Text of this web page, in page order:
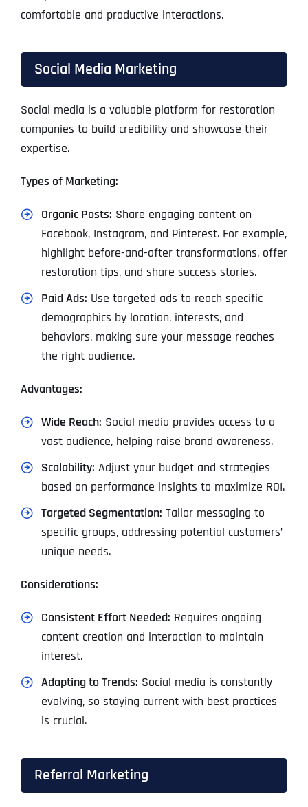
comfortable and productive interactions.
Social Media Marketing
Social media is a valuable platform for restoration
companies to build credibility and showcase their
expertise.
Types of Marketing:
Organic Posts: Share engaging content on
Facebook, Instagram, and Pinterest. For example,
highlight before-and-after transformations, offer
restoration tips, and share success stories.
Paid Ads: Use targeted ads to reach specific
demographics by location, interests, and
behaviors, making sure your message reaches
the right audience.
Advantages:
Wide Reach: Social media provides access to a
vast audience, helping raise brand awareness.
Scalability: Adjust your budget and strategies
based on performance insights to maximize ROI.
Targeted Segmentation: Tailor messaging to
specific groups, addressing potential customers’
unique needs.
Considerations:
Consistent Effort Needed: Requires ongoing
content creation and interaction to maintain
interest.
Adapting to Trends: Social media is constantly
evolving, so staying current with best practices
is crucial.
Referral Marketing